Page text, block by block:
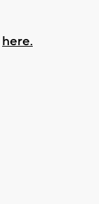
here.